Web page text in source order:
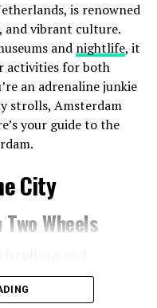
is renowned
and vibrant culture.
and nightlife, it
activities for both
an adrenaline junkie
strolls, Amsterdam
your guide to the
City
Wheels
its extensive network
bike-friendly. Renting